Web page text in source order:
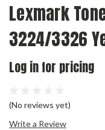
Lexmark
3224/3326
Log in for pricing
(No reviews yet)
Write a Review